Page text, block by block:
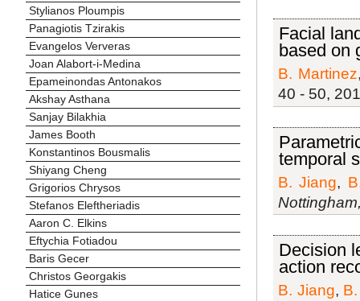
Stylianos Ploumpis
Panagiotis Tzirakis
Evangelos Ververas
Joan Alabort-i-Medina
Epameinondas Antonakos
Akshay Asthana
Sanjay Bilakhia
James Booth
Konstantinos Bousmalis
Shiyang Cheng
Grigorios Chrysos
Stefanos Eleftheriadis
Aaron C. Elkins
Eftychia Fotiadou
Baris Gecer
Christos Georgakis
Hatice Gunes
Facial
based on
B. Martinez
40 - 50,
temporal
B. Jiang,
Decision
action
B. Jiang,